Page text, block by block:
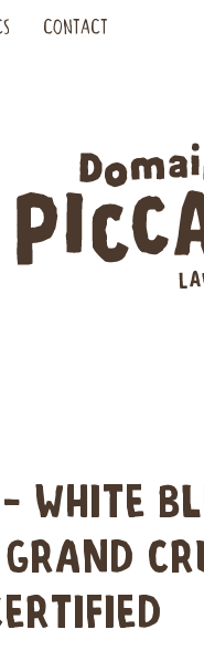
CONTACT
WHITE